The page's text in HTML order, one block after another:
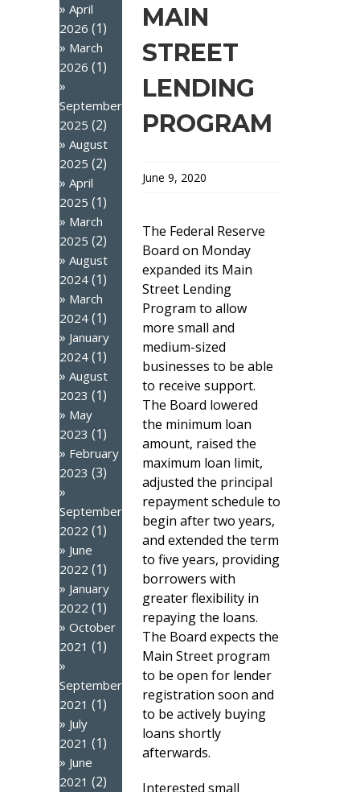
April
2026 (1)
March
2026 (1)
September
2025 (2)
August
2025 (2)
April
2025 (1)
March
2025 (2)
August
2024 (1)
March
2024 (1)
January
2024 (1)
August
2023 (1)
May
2023 (1)
February
2023 (3)
September
2022 (1)
June
2022 (1)
January
2022 (1)
October
2021 (1)
September
2021 (1)
July
2021 (1)
June
2021 (2)
MAIN
STREET
LENDING
PROGRAM
June 9, 2020
The Federal Reserve
Board on Monday
expanded its Main
Street Lending
Program to allow
more small and
medium-sized
businesses to be able
to receive support.
The Board lowered
the minimum loan
amount, raised the
maximum loan limit,
adjusted the principal
repayment schedule to
begin after two years,
and extended the term
to five years, providing
borrowers with
greater flexibility in
repaying the loans.
The Board expects the
Main Street program
to be open for lender
registration soon and
to be actively buying
loans shortly
afterwards.
Interested small